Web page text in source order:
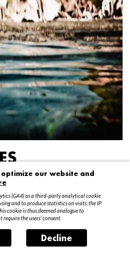
our website and
(GA4) as a third-party analytical cookie
and to produce statistics on visits; the IP
cookie is thus deemed analogue to
the users’ consent.
Decline